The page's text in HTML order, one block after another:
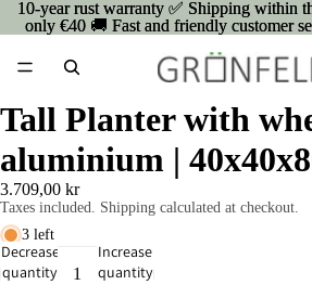
10-year rust warranty ✅ Shipping within
only €40 🚚 Fast and friendly customer
10-year rust warranty ✅ Shipping within
only €40 🚚 Fast and friendly customer
Tall Planter with
aluminium |
3.709,00 kr
Taxes included. Shipping calculated at checkout.
3 left
Decrease
quantity
Increase
quantity